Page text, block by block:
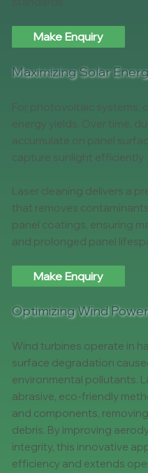
Make Enquiry
Maximizing Solar
For photovoltaic systems,
energy yields. Over time,
accumulate on panel
capture sunlight efficiently.
Laser cleaning delivers a
that removes
panel coatings, ensuring
and prolonged panel
Make Enquiry
Optimizing Wind
Wind turbines operate in
surface degradation
environmental pollutants.
abrasive, eco-friendly
and components,
debris. By improving
integrity, this innovative
efficiency and extends